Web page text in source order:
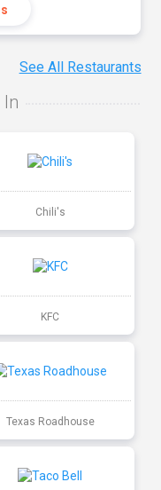
See All Restaurants
Chili's
KFC
Texas Roadhouse